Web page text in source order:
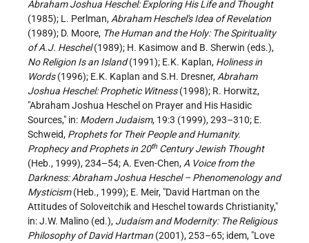
Abraham Joshua Heschel: Exploring His Life and Thought
(1985); L. Perlman, Abraham Heschel's Idea of Revelation
(1989); D. Moore, The Human and the Holy: The Spirituality
of A.J. Heschel(1989); H. Kasimow and B. Sherwin (eds.),
No Religion Is an Island(1991); E.K. Kaplan, Holiness in
Words(1996); E.K. Kaplan and S.H. Dresner, Abraham
Joshua Heschel: Prophetic Witness(1998); R. Horwitz,
"Abraham Joshua Heschel on Prayer and His Hasidic
Sources," in: Modern Judaism, 19:3 (1999), 293–310; E.
Schweid, Prophets for Their People and Humanity.
Prophecy and Prophets in 20th Century Jewish Thought
(Heb., 1999), 234–54; A. Even-Chen, A Voice from the
Darkness: Abraham Joshua Heschel – Phenomenology and
Mysticism(Heb., 1999); E. Meir, "David Hartman on the
Attitudes of Soloveitchik and Heschel towards Christianity,"
in: J.W. Malino (ed.), Judaism and Modernity: The Religious
Philosophy of David Hartman (2001), 253–65; idem, "Love